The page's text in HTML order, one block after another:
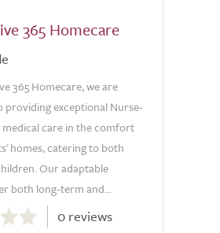
365 Homecare
365 Homecare, we are
providing exceptional Nurse-
medical care in the comfort
homes, catering to both
Our adaptable
both long-term and...
0 reviews